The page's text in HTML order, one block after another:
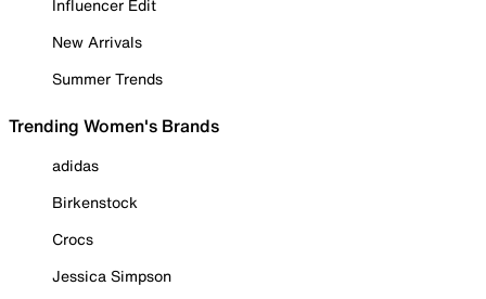
Influencer Edit
New Arrivals
Summer Trends
Trending Women's Brands
adidas
Birkenstock
Crocs
Jessica Simpson